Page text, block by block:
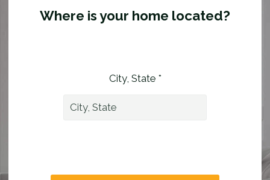
Where is your home located?
City, State *